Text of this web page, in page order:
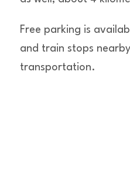
Free parking is
and train stops
transportation.